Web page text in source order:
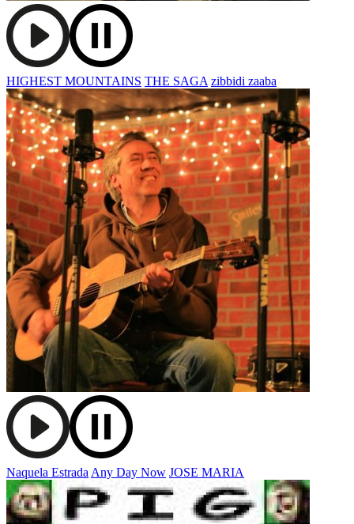
HIGHEST MOUNTAINS THE SAGA zibbidi zaaba
Naquela Estrada Any Day Now JOSE MARIA